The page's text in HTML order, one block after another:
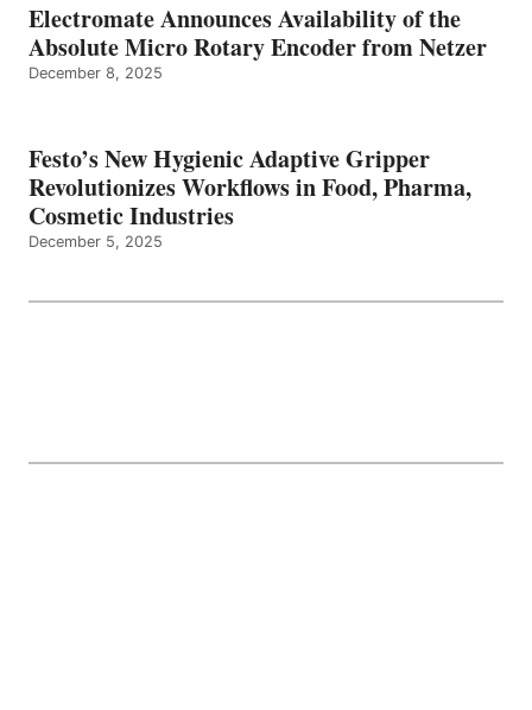
Electromate Announces Availability of the
Absolute Micro Rotary Encoder from Netzer
December 8, 2025
Festo’s New Hygienic Adaptive Gripper
Revolutionizes Workflows in Food, Pharma,
Cosmetic Industries
December 5, 2025